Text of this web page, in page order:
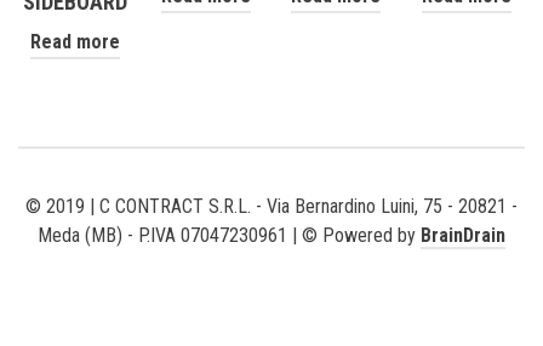
Read more
© 2019 | C CONTRACT S.R.L. - Via Bernardino Luini, 75 - 20821 -
Meda (MB) - P.IVA 07047230961 | © Powered by BrainDrain